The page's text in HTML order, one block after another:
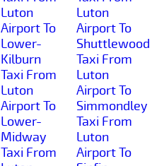
Luton
Airport To
Lower-
Kilburn
Taxi From
Luton
Airport To
Lower-
Midway
Taxi From
Luton
Airport To
Shuttlewood
Taxi From
Luton
Airport To
Simmondley
Taxi From
Luton
Airport To